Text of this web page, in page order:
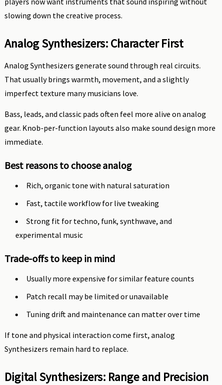
slowing down the creative process.
Analog Synthesizers: Character First
Analog Synthesizers generate sound through real circuits.
That usually brings warmth, movement, and a slightly
imperfect texture many musicians love.
Bass, leads, and classic pads often feel more alive on analog
gear. Knob-per-function layouts also make sound design more
immediate.
Best reasons to choose analog
Rich, organic tone with natural saturation
Fast, tactile workflow for live tweaking
Strong fit for techno, funk, synthwave, and
experimental music
Trade-offs to keep in mind
Usually more expensive for similar feature counts
Patch recall may be limited or unavailable
Tuning drift and maintenance can matter over time
If tone and physical interaction come first, analog
Synthesizers remain hard to replace.
Digital Synthesizers: Range and Precision